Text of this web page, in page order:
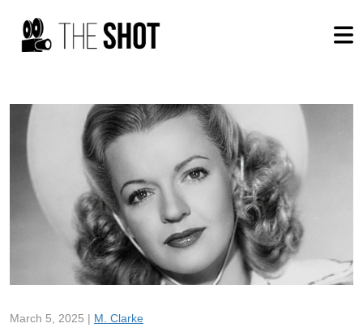
March 5, 2025 | M. Clarke